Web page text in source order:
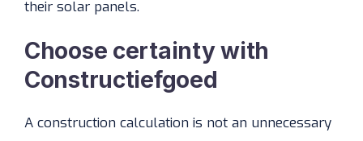
their solar panels.
Choose certainty with
Constructiefgoed
A construction calculation is not an unnecessary